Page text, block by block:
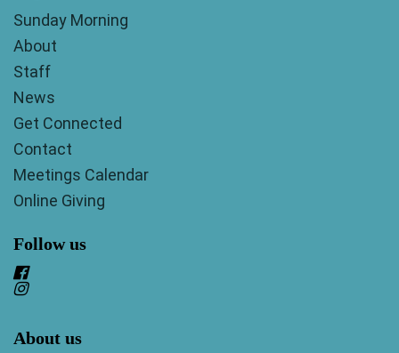
Sunday Morning
About
Staff
News
Get Connected
Contact
Meetings Calendar
Online Giving
Follow us
About us